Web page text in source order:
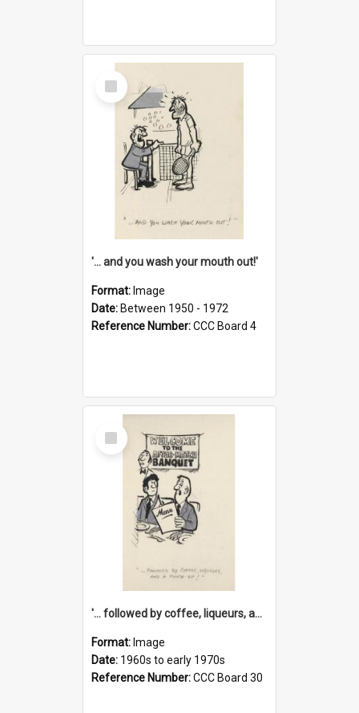
Select
Item
'... and you wash your mouth out!'
Format: Image
Date: Between 1950 - 1972
Reference Number:CCC Board 4
Select
Item
'... followed by coffee, liqueurs, and a punch-up!'
Format: Image
Date: 1960s to early 1970s
Reference Number:CCC Board 30